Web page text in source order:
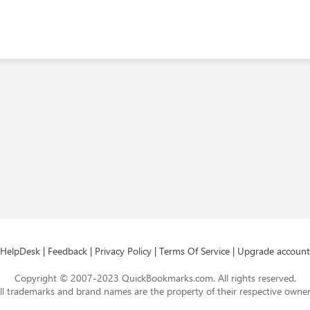
HelpDesk | Feedback | Privacy Policy | Terms Of Service | Upgrade account
Copyright © 2007-2023 QuickBookmarks.com. All rights reserved.
trademarks and brand names are the property of their respective